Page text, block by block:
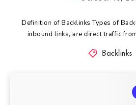
Definition of Backlinks Types of
inbound links, are direct traffic
Backlinks